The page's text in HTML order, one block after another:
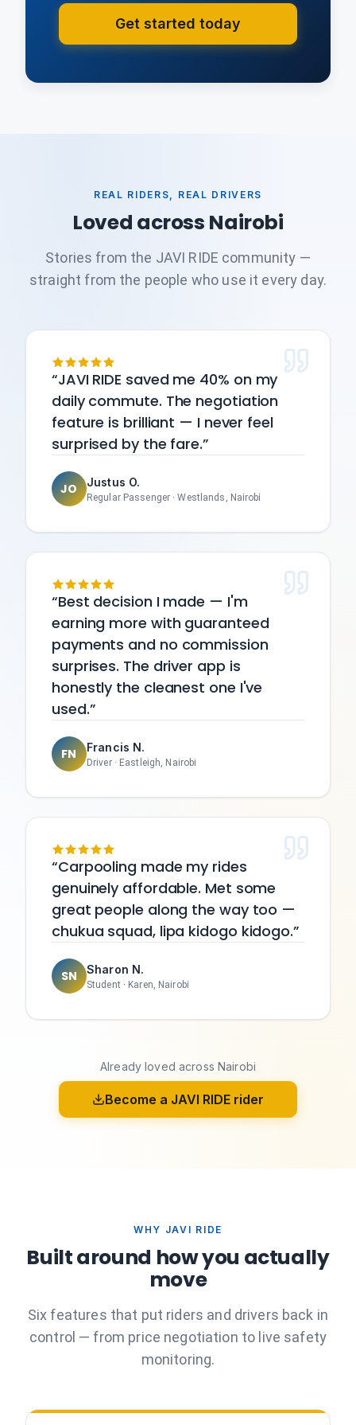
Get started today
REAL RIDERS, REAL DRIVERS
Loved across Nairobi
Stories from the JAVI RIDE community —
straight from the people who use it every day.
JAVI RIDE saved me 40% on my
daily commute. The negotiation
feature is brilliant — I never feel
surprised by the fare.
JO Justus O.
Regular Passenger ·Westlands, Nairobi
Best decision I made — I'm
earning more with guaranteed
payments and no commission
surprises. The driver app is
honestly the cleanest one I've
used.
FN Francis N.
Driver· Eastleigh, Nairobi
Carpooling made my rides
genuinely affordable. Met some
great people along the way too —
chukua squad, lipa kidogo kidogo.
SN Sharon N.
Student · Karen, Nairobi
Already loved across Nairobi
Become a JAVI RIDE rider
WHY JAVI RIDE
Built around how you actually
move
Six features that put riders and drivers back in
control — from price negotiation to live safety
monitoring.